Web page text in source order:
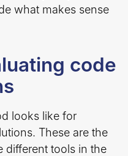
what makes sense
code
looks like for
These are the
different tools in the